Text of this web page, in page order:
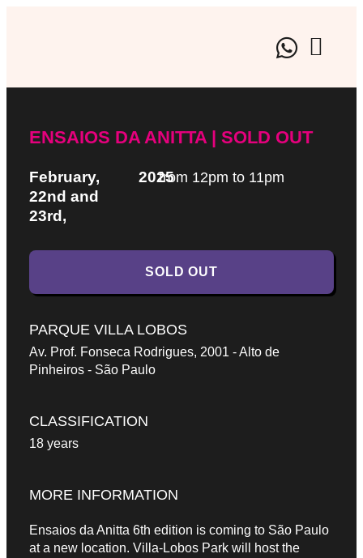
ENSAIOS DA ANITTA | SOLD OUT
February,
22nd and
23rd,
2025from 12pm to 11pm
SOLD OUT
PARQUE VILLA LOBOS
Av. Prof. Fonseca Rodrigues, 2001 - Alto de
Pinheiros - São Paulo
CLASSIFICATION
18 years
MORE INFORMATION
Ensaios da Anitta 6th edition is coming to São Paulo
at a new location. Villa-Lobos Park will host the